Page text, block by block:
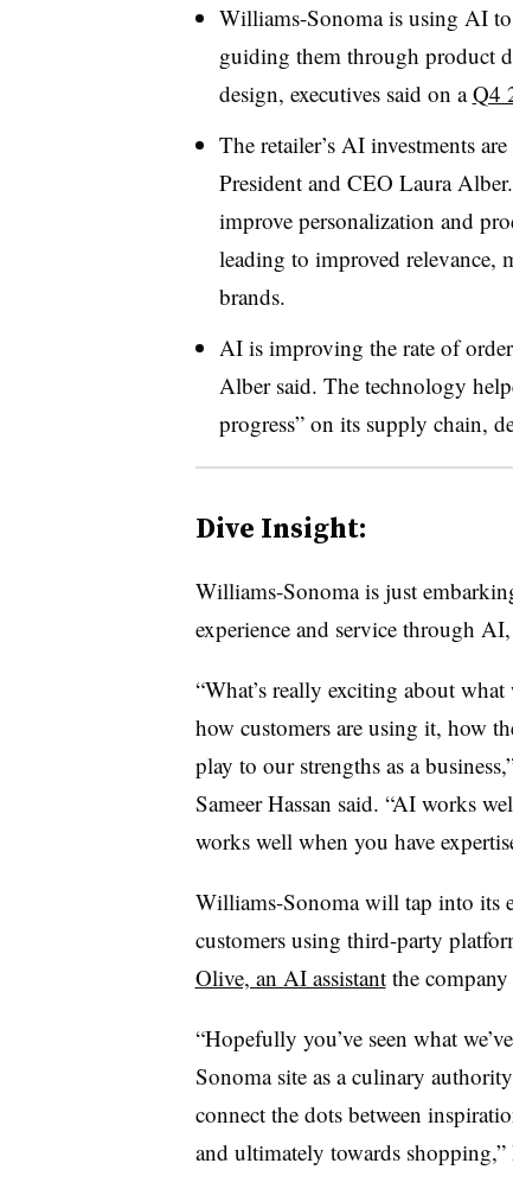
Williams-Sonoma is using AI
guiding them through product
design, executives said on aQ4
The retailer’s AI investments
President and CEO Laura Alber
improve personalization and
leading to improved relevance,
brands.
AI is improving the rate of
Alber said. The technology
progress” on its supply chain,
Dive Insight:
Williams-Sonoma is just
experience and service through
“What’s really exciting about
how customers are using it, how
play to our strengths as a
Sameer Hassan said. “AI works
works well when you have
Williams-Sonoma will tap into its
customers using third-party
Olive, an AI assistantthe company
“Hopefully you’ve seen what
Sonoma site as a culinary
connect the dots between
and ultimately towards shopping,”